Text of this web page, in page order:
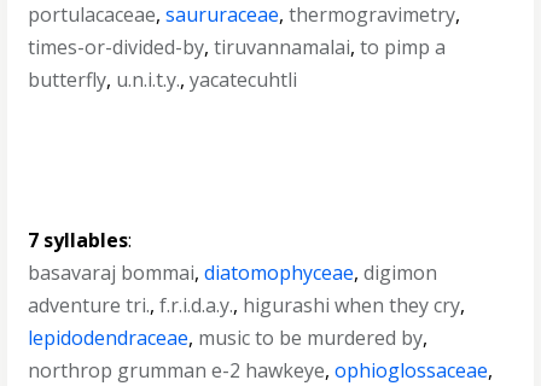
portulacaceae,saururaceae,thermogravimetry,
times-or-divided-by,tiruvannamalai,to pimp a
butterfly, u.n.i.t.y.,yacatecuhtli
7 syllables:
basavaraj bommai,diatomophyceae,digimon
adventure tri.,f.r.i.d.a.y., higurashi when they cry,
lepidodendraceae, music to be murdered by,
northrop grumman e-2 hawkeye,ophioglossaceae,